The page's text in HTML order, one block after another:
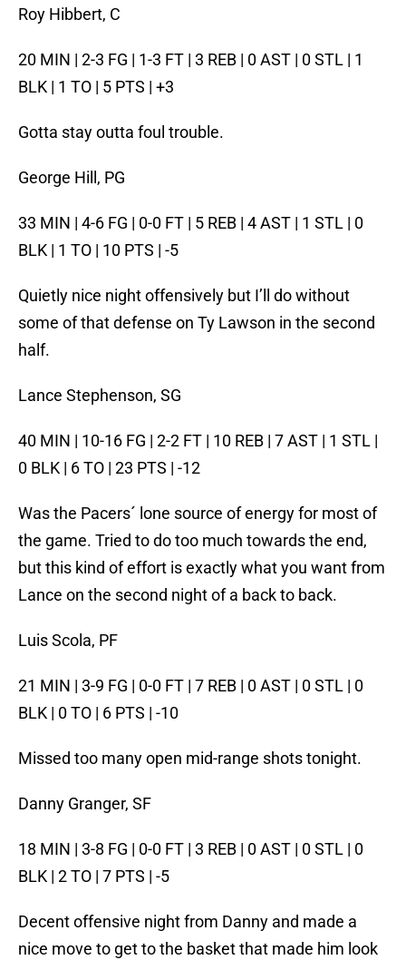
Roy Hibbert, C
20 MIN | 2-3 FG | 1-3 FT | 3 REB | 0 AST | 0 STL | 1
BLK | 1 TO | 5 PTS | +3
Gotta stay outta foul trouble.
George Hill, PG
33 MIN | 4-6 FG | 0-0 FT | 5 REB | 4 AST | 1 STL | 0
BLK | 1 TO | 10 PTS | -5
Quietly nice night offensively but I’ll do without
some of that defense on Ty Lawson in the second
half.
Lance Stephenson, SG
40 MIN | 10-16 FG | 2-2 FT | 10 REB | 7 AST | 1 STL |
0 BLK | 6 TO | 23 PTS | -12
Was the Pacers´ lone source of energy for most of
the game. Tried to do too much towards the end,
but this kind of effort is exactly what you want from
Lance on the second night of a back to back.
Luis Scola, PF
21 MIN | 3-9 FG | 0-0 FT | 7 REB | 0 AST | 0 STL | 0
BLK | 0 TO | 6 PTS | -10
Missed too many open mid-range shots tonight.
Danny Granger, SF
18 MIN | 3-8 FG | 0-0 FT | 3 REB | 0 AST | 0 STL | 0
BLK | 2 TO | 7 PTS | -5
Decent offensive night from Danny and made a
nice move to get to the basket that made him look